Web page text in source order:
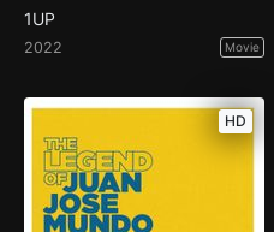
1UP
2022 Movie
HD